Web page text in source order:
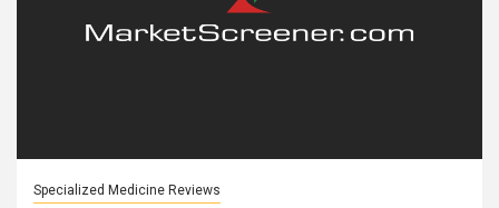
Specialized Medicine Reviews